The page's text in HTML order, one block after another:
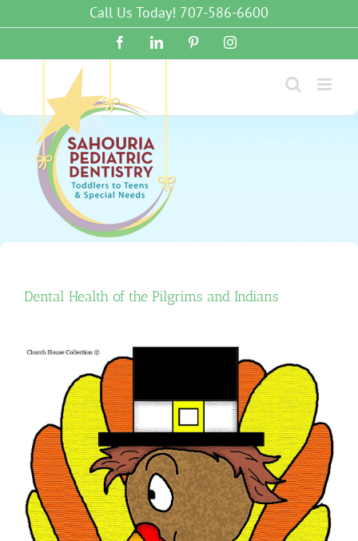
to
Call Us Today! 707-586-6600
FacebookLinkedIn PinterestInstagram
Dental Health of the Pilgrims and Indians
Larger